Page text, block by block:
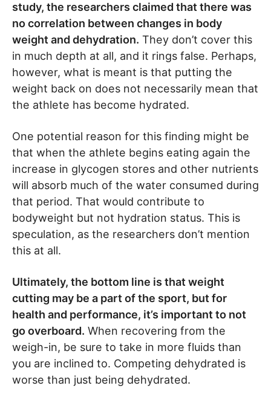
study, the researchers claimed that there was
no correlation between changes in body
weight and dehydration. They don’t cover this
in much depth at all, and it rings false. Perhaps,
however, what is meant is that putting the
weight back on does not necessarily mean that
the athlete has become hydrated.
One potential reason for this finding might be
that when the athlete begins eating again the
increase in glycogen stores and other nutrients
will absorb much of the water consumed during
that period. That would contribute to
bodyweight but not hydration status. This is
speculation, as the researchers don’t mention
this at all.
Ultimately, the bottom line is that weight
cutting may be a part of the sport, but for
health and performance, it’s important to not
go overboard. When recovering from the
weigh-in, be sure to take in more fluids than
you are inclined to. Competing dehydrated is
worse than just being dehydrated.